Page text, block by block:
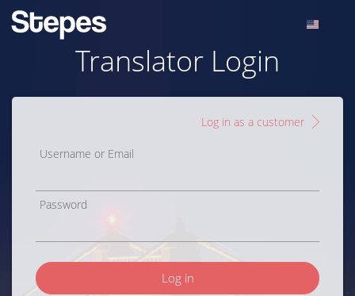
Translator Login
Log in as a customer
Username or Email
Password
Log in